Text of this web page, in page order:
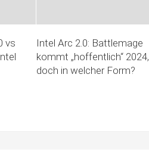
vs
Intel Arc 2.0: Battlemage
kommt „hoffentlich“ 2024,
doch in welcher Form?